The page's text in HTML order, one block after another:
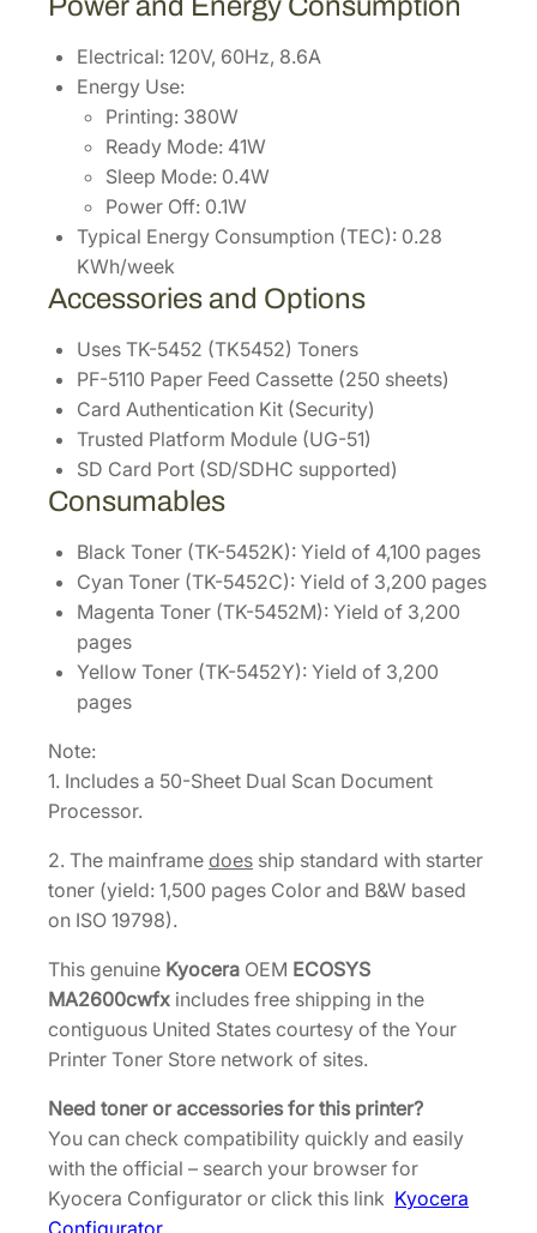
Electrical: 120V, 60Hz, 8.6A
Energy Use:
Printing: 380W
Ready Mode: 41W
Sleep Mode: 0.4W
Power Off: 0.1W
Typical Energy Consumption (TEC): 0.28
KWh/week
Accessories and Options
Uses TK-5452 (TK5452) Toners
PF-5110 Paper Feed Cassette (250 sheets)
Card Authentication Kit (Security)
Trusted Platform Module (UG-51)
SD Card Port (SD/SDHC supported)
Consumables
Black Toner (TK-5452K): Yield of 4,100 pages
Cyan Toner (TK-5452C): Yield of 3,200 pages
Magenta Toner (TK-5452M): Yield of 3,200
pages
Yellow Toner (TK-5452Y): Yield of 3,200
pages
Note:
1. Includes a 50-Sheet Dual Scan Document
Processor.
2. The mainframe does ship standard with starter
toner (yield: 1,500 pages Color and B&W based
on ISO 19798).
This genuine Kyocera OEM ECOSYS
MA2600cwfx includes free shipping in the
contiguous United States courtesy of the Your
Printer Toner Store network of sites.
Need toner or accessories for this printer?
You can check compatibility quickly and easily
with the official – search your browser for
Kyocera Configurator or click this link Kyocera
Configurator.